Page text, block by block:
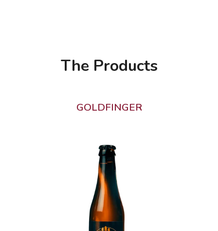
The Products
GOLDFINGER